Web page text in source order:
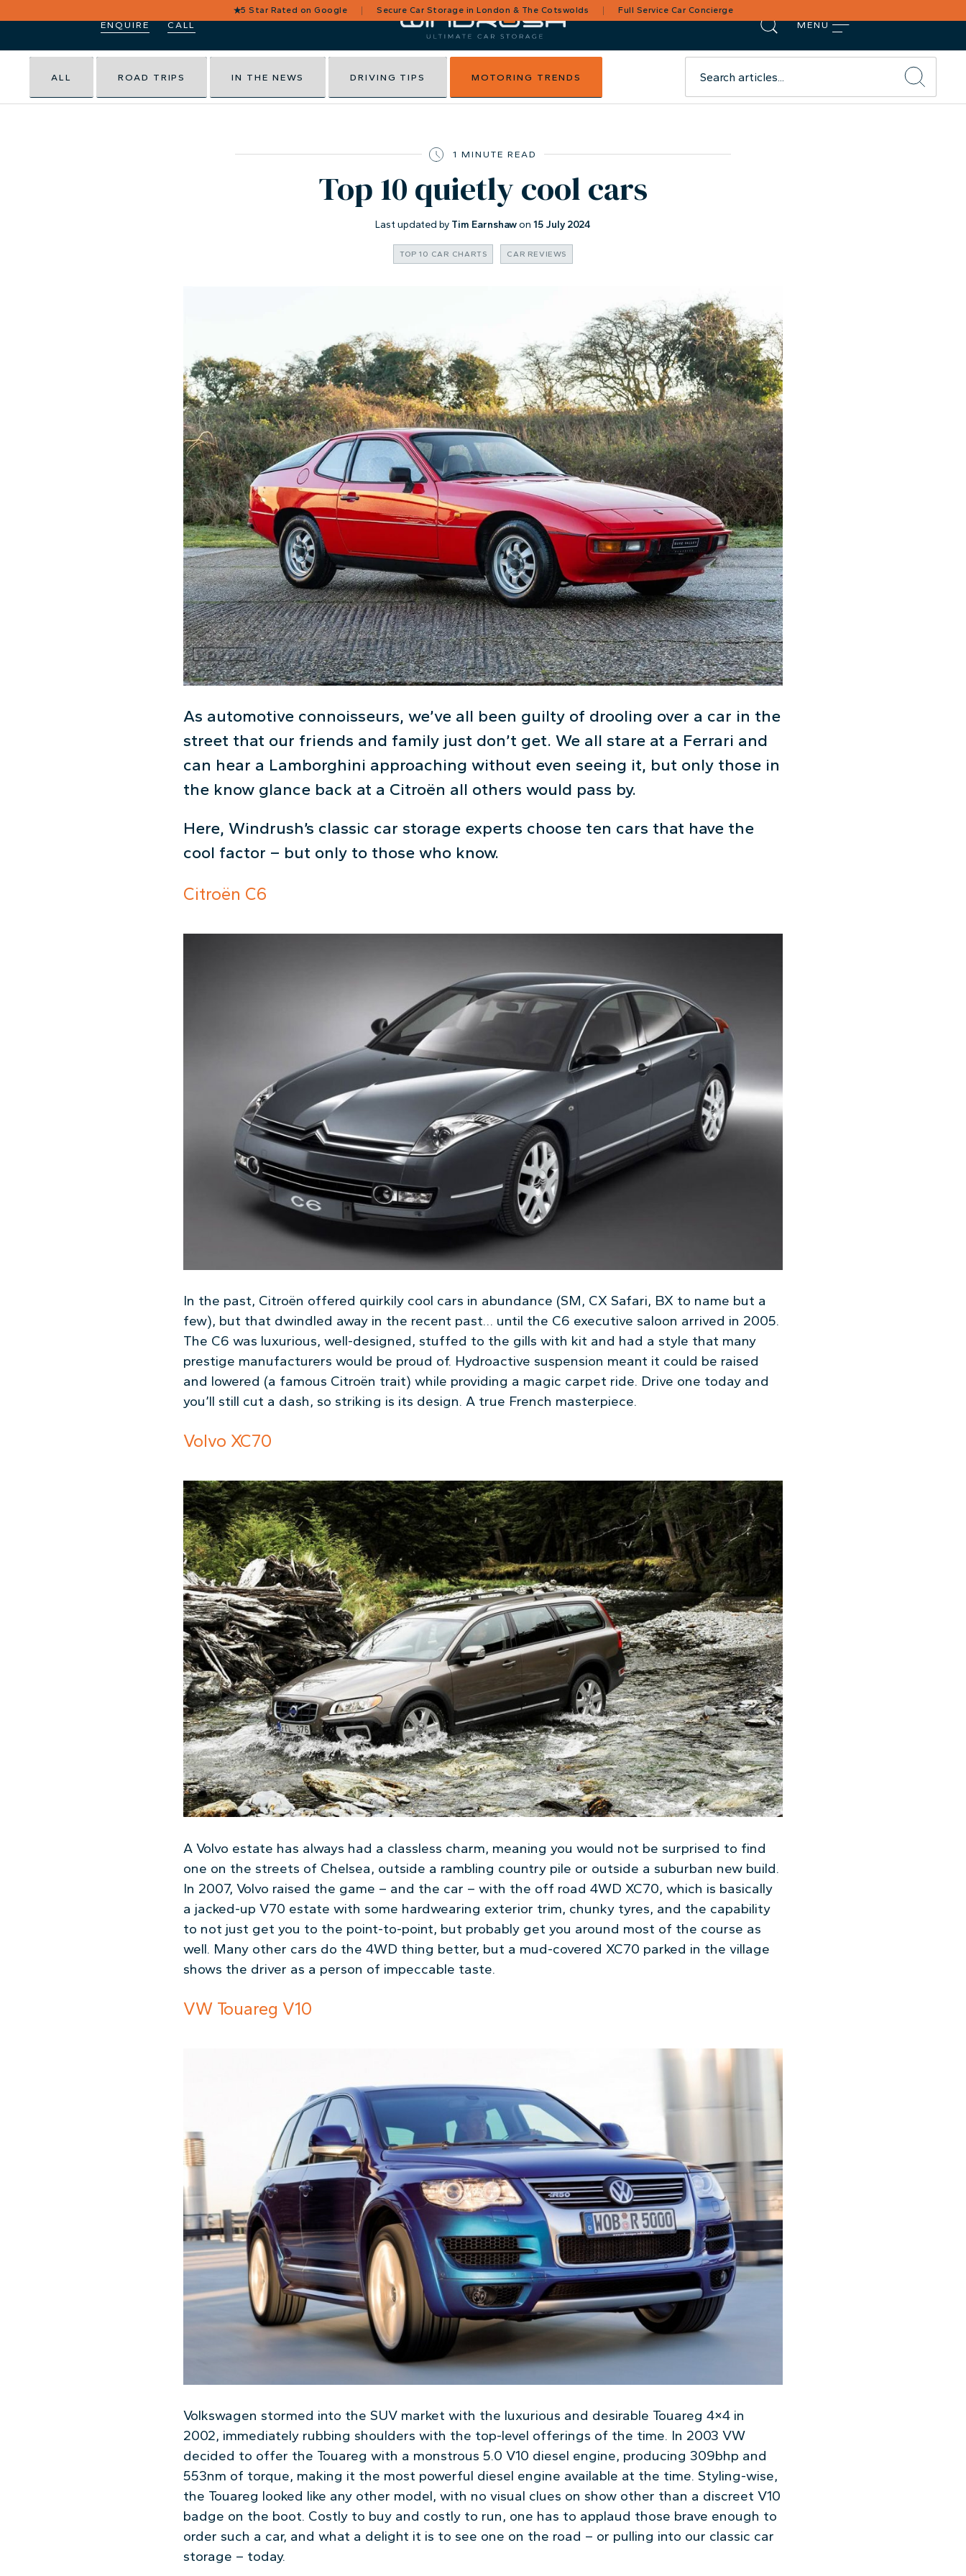
★5 Star Rated on Google Secure Car Storage in London & The Cotswolds Full Service Car Concierge
ENQUIRE CALL MENU
ALL ROAD TRIPS IN THE NEWS DRIVING TIPS MOTORING TRENDS
1 MINUTE READ
Top 10 quietly cool cars
Last updated by Tim Earnshawon 15 July 2024
TOP 10 CAR CHARTS CAR REVIEWS
As automotive connoisseurs, we’ve all been guilty of drooling over a car in the
street that our friends and family just don’t get. We all stare at a Ferrari and
can hear a Lamborghini approaching without even seeing it, but only those in
the know glance back at a Citroën all others would pass by.
Here, Windrush’s classic car storage experts choose ten cars that have the
cool factor – but only to those who know.
Citroën C6
In the past, Citroën offered quirkily cool cars in abundance (SM, CX Safari, BX to name but a
few), but that dwindled away in the recent past… until the C6 executive saloon arrived in 2005.
The C6 was luxurious, well-designed, stuffed to the gills with kit and had a style that many
prestige manufacturers would be proud of. Hydroactive suspension meant it could be raised
and lowered (a famous Citroën trait) while providing a magic carpet ride. Drive one today and
you’ll still cut a dash, so striking is its design. A true French masterpiece.
Volvo XC70
A Volvo estate has always had a classless charm, meaning you would not be surprised to find
one on the streets of Chelsea, outside a rambling country pile or outside a suburban new build.
In 2007, Volvo raised the game – and the car – with the off road 4WD XC70, which is basically
a jacked-up V70 estate with some hardwearing exterior trim, chunky tyres, and the capability
to not just get you to the point-to-point, but probably get you around most of the course as
well. Many other cars do the 4WD thing better, but a mud-covered XC70 parked in the village
shows the driver as a person of impeccable taste.
VW Touareg V10
Volkswagen stormed into the SUV market with the luxurious and desirable Touareg 4×4 in
2002, immediately rubbing shoulders with the top-level offerings of the time. In 2003 VW
decided to offer the Touareg with a monstrous 5.0 V10 diesel engine, producing 309bhp and
553nm of torque, making it the most powerful diesel engine available at the time. Styling-wise,
the Touareg looked like any other model, with no visual clues on show other than a discreet V10
badge on the boot. Costly to buy and costly to run, one has to applaud those brave enough to
order such a car, and what a delight it is to see one on the road – or pulling into our classic car
storage – today.